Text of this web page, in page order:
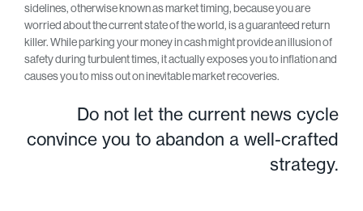
sidelines, otherwise known as market timing, because you are
worried about the current state of the world, is a guaranteed return
killer. While parking your money in cash might provide an illusion of
safety during turbulent times, it actually exposes you to inflation and
causes you to miss out on inevitable market recoveries.
Do not let the current news cycle
convince you to abandon a well-crafted
strategy.